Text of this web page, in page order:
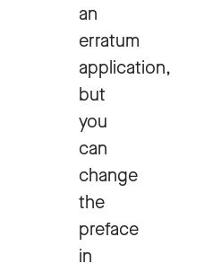
an
erratum
application,
but
you
can
change
the
preface
in